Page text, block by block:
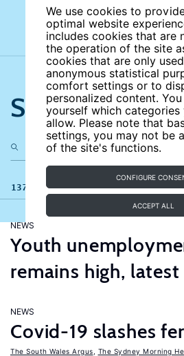
We use cookies to
optimal website
includes cookies that are
the operation of the site
cookies that are only
anonymous statistical
comfort settings or to
personalized content.
yourself which
allow. Please note that
settings, you may not be
of the site's functions.
CONFIGURE
ACCEPT ALL
Search the
137 results
NEWS
Youth
remains high,
NEWS
Covid-19 slashes
The South Wales Argus The Sydney Morning